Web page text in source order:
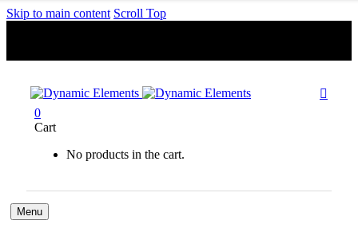
Skip to main content Scroll Top

0
Cart
No products in the cart.
Menu